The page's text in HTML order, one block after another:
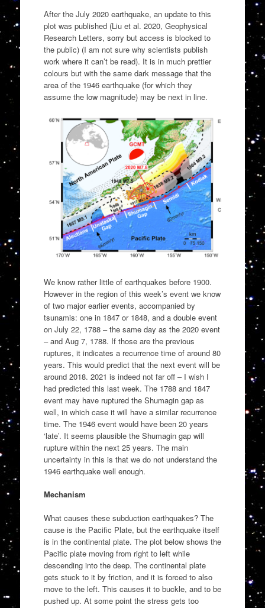
After the July 2020 earthquake, an update to this
plot was published (Liu et al. 2020, Geophysical
Research Letters, sorry but access is blocked to
the public) (I am not sure why scientists publish
work where it can’t be read). It is in much prettier
colours but with the same dark message that the
area of the 1946 earthquake (for which they
assume the low magnitude) may be next in line.
We know rather little of earthquakes before 1900.
However in the region of this week’s event we know
of two major earlier events, accompanied by
tsunamis: one in 1847 or 1848, and a double event
on July 22, 1788 – the same day as the 2020 event
– and Aug 7, 1788. If those are the previous
ruptures, it indicates a recurrence time of around 80
years. This would predict that the next event will be
around 2018. 2021 is indeed not far off – I wish I
had predicted this last week. The 1788 and 1847
event may have ruptured the Shumagin gap as
well, in which case it will have a similar recurrence
time. The 1946 event would have been 20 years
‘late’. It seems plausible the Shumagin gap will
rupture within the next 25 years. The main
uncertainty in this is that we do not understand the
1946 earthquake well enough.
Mechanism
What causes these subduction earthquakes? The
cause is the Pacific Plate, but the earthquake itself
is in the continental plate. The plot below shows the
Pacific plate moving from right to left while
descending into the deep. The continental plate
gets stuck to it by friction, and it is forced to also
move to the left. This causes it to buckle, and to be
pushed up. At some point the stress gets too